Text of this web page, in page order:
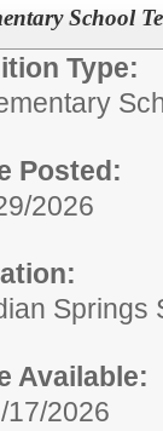
School
Type:
Posted:
2026
Springs
Available:
17/2026